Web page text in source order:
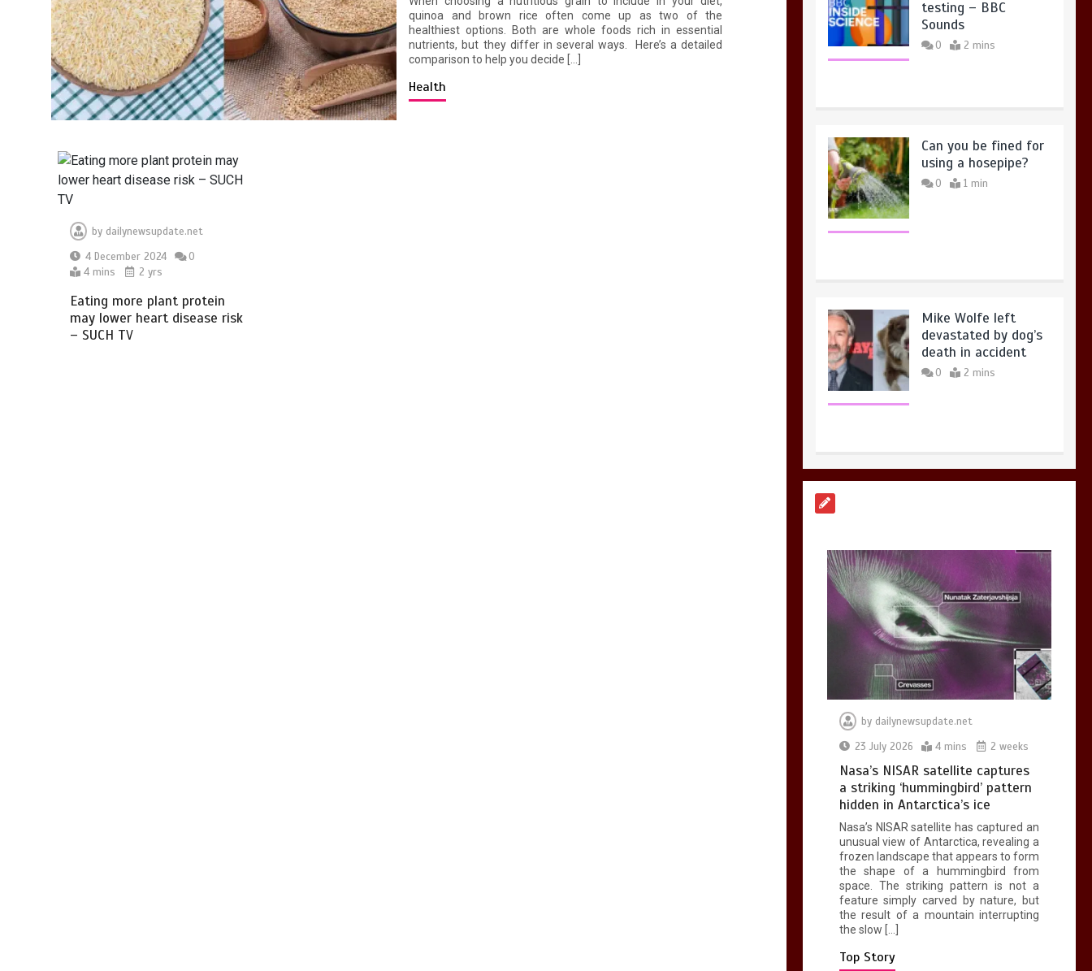
quinoa and brown rice often come up as two of the
healthiest options. Both are whole foods rich in essential
nutrients, but they differ in several ways. Here’s a detailed
comparison to help you decide […]
Health
by dailynewsupdate.net
4 December 2024
0
4 mins
2 yrs
Eating more plant protein
may lower heart disease risk
– SUCH TV
testing – BBC
Sounds
0 2 mins
Can you be fined for
using a hosepipe?
0 1 min
Mike Wolfe left
devastated by dog’s
death in accident
0 2 mins
pattern hidden in
Antarctica’s ice
0 4 mins
BBC Inside Science –
Testing testosterone
testing – BBC
Sounds
Can you be fined for
using a hosepipe?
0 1 min
by dailynewsupdate.net
23 July 2026
4 mins 2 weeks
Nasa’s NISAR satellite captures
a striking ‘hummingbird’ pattern
hidden in Antarctica’s ice
Nasa’s NISAR satellite has captured an
unusual view of Antarctica, revealing a
frozen landscape that appears to form
the shape of a hummingbird from
space. The striking pattern is not a
feature simply carved by nature, but
the result of a mountain interrupting
the slow […]
Top Story